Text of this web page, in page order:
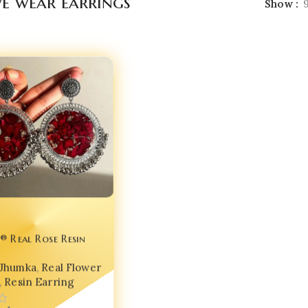
Show 9
Real Rose Resin
Jewellery for Glam
Jhumka, Real Flower
Resin Earring